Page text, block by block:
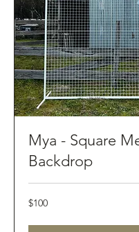
Mya - Square
Backdrop
100
Australian
$100